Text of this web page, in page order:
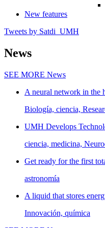
New features
Tweets by Satdi_UMH
News
SEE MORE News
A neural network in the
Biología, ciencia,
UMH Develops
ciencia, medicina,
Get ready for the first
astronomía
A liquid that stores
Innovación, química